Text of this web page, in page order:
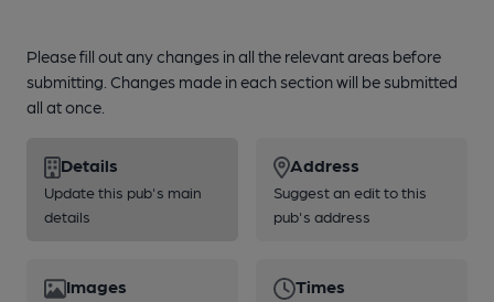
Please fill out any changes in all the relevant areas before
submitting. Changes made in each section will be submitted
all at once.
Details
Update this pub's main
details
Address
Suggest an edit to this
pub's address
Images Times